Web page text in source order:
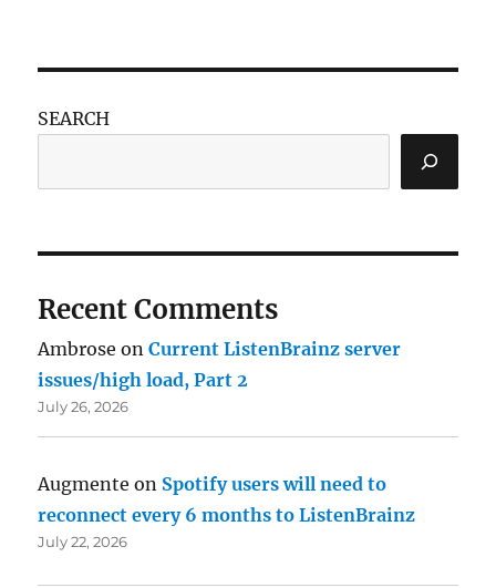
SEARCH
Recent Comments
Ambrose onCurrent ListenBrainz server
issues/high load, Part 2
July 26, 2026
Augmente on Spotify users will need to
reconnect every 6 months to ListenBrainz
July 22, 2026